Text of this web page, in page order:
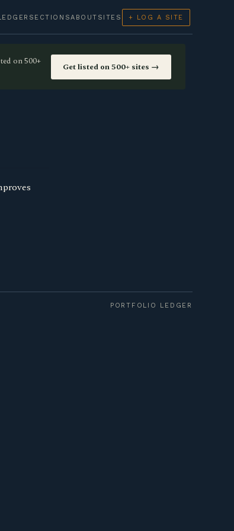
SECTIONSABOUT SITES + LOG A SITE
on 500+
Get listed on 500+ sites →
PORTFOLIO LEDGER